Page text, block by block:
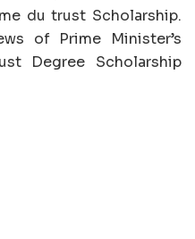
du trust Scholarship.
of Prime Minister’s
Degree Scholarship